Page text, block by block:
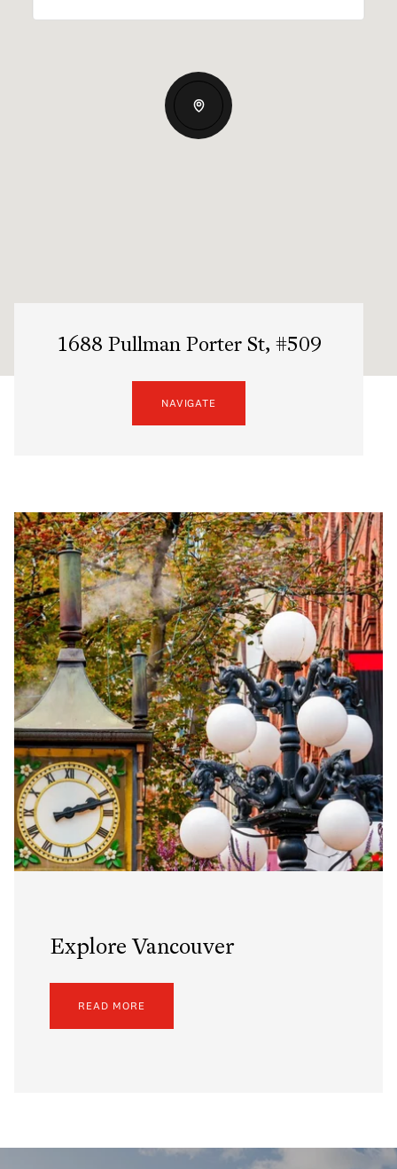
1688 Pullman Porter St, #509
NAVIGATE
Explore Vancouver
READ MORE